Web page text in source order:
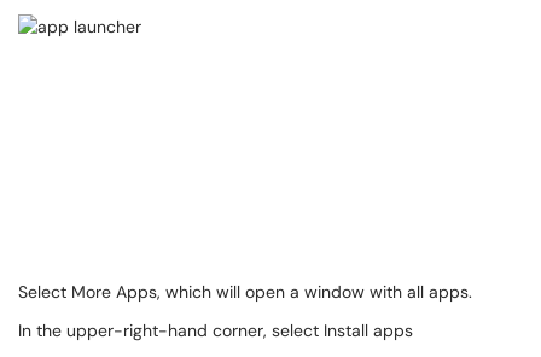
Select More Apps, which will open a window with all apps.
In the upper-right-hand corner, select Install apps